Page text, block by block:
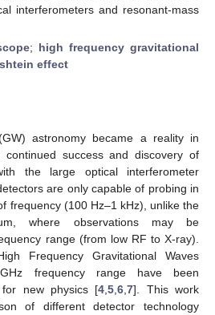
interferometers and resonant-mass
; high frequency gravitational
effect
astronomy became a reality in
success and discovery of
the large optical interferometer
are only capable of probing in
frequency (100 Hz–1 kHz), unlike the
where observations may be
range (from low RF to X-ray).
Frequency Gravitational Waves
frequency range have been
new physics [4 ,5 ,6 ,7]. This work
of different detector technology